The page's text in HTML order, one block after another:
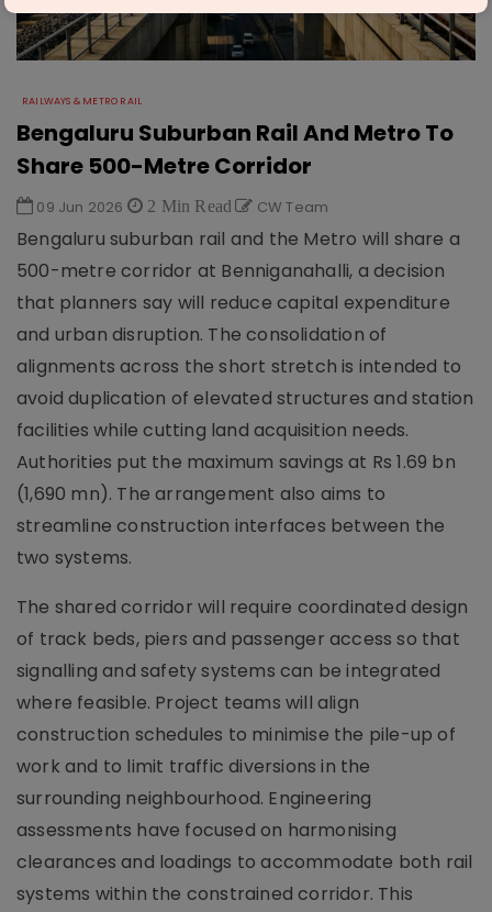
RAILWAYS & METRO RAIL
Bengaluru Suburban Rail And Metro To
Share 500-Metre Corridor
09 Jun 2026 2 Min Read CW Team
Bengaluru suburban rail and the Metro will share a
500-metre corridor at Benniganahalli, a decision
that planners say will reduce capital expenditure
and urban disruption. The consolidation of
alignments across the short stretch is intended to
avoid duplication of elevated structures and station
facilities while cutting land acquisition needs.
Authorities put the maximum savings at Rs 1.69 bn
(1,690 mn). The arrangement also aims to
streamline construction interfaces between the
two systems.
The shared corridor will require coordinated design
of track beds, piers and passenger access so that
signalling and safety systems can be integrated
where feasible. Project teams will align
construction schedules to minimise the pile-up of
work and to limit traffic diversions in the
surrounding neighbourhood. Engineering
assessments have focused on harmonising
clearances and loadings to accommodate both rail
systems within the constrained corridor. This